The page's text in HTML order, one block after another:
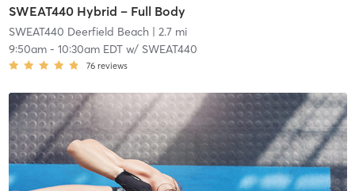
SWEAT440 Hybrid – Full Body
SWEAT440 Deerfield Beach| 2.7 mi
9:50am- 10:30am EDTw/ SWEAT440
76 reviews